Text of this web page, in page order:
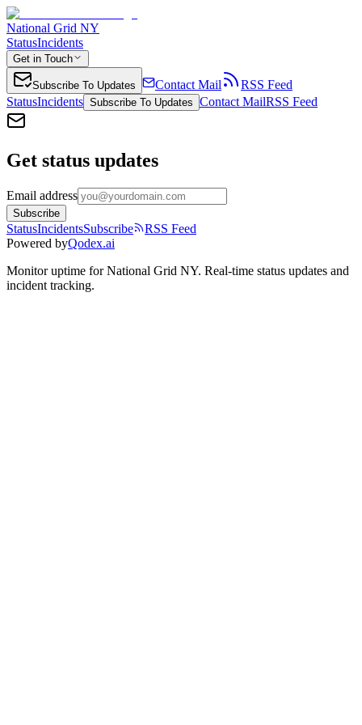
National Grid NY
StatusIncidents
Get in Touch
Subscribe To Updates Contact Mail
RSS Feed
StatusIncidents Subscribe To Updates Contact MailRSS Feed
Get status updates
Email address
Subscribe
StatusIncidentsSubscribe
RSS Feed
Powered byQodex.ai
Monitor uptime forNational Grid NY. Real-time status updates and
incident tracking.